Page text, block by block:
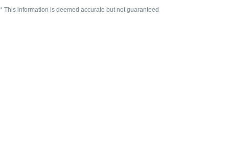
* This information is deemed accurate but not guaranteed